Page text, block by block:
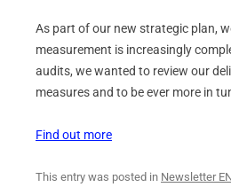
As part of our new strategic plan,
measurement is increasingly
audits, we wanted to review our
measures and to be ever more in
Find out more
This entry was posted in Newsletter